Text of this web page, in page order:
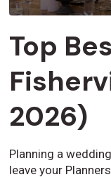
Top
2026)
Planning a
leave your